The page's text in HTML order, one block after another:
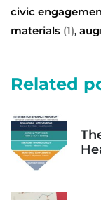
civic
materials (1),
Related